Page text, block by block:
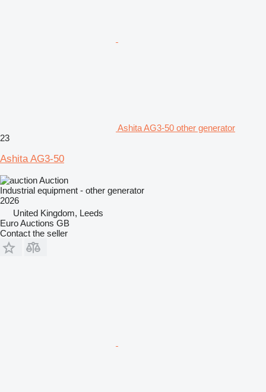
Ashita AG3-50 other generator
23
Ashita AG3-50
Auction
Industrial equipment - other generator
2026
United Kingdom, Leeds
Euro Auctions GB
Contact the seller